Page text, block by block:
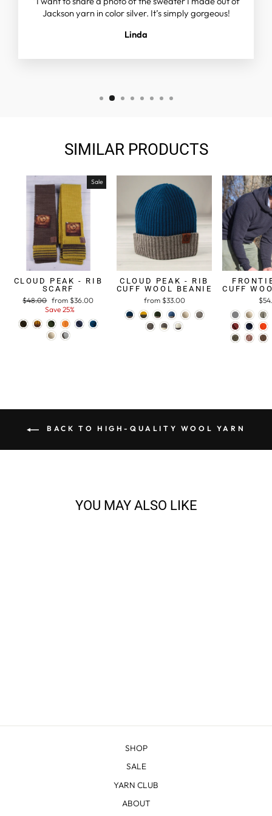
Jackson yarn in color silver. It’s simply gorgeous!
Linda
SIMILAR PRODUCTS
Sale
CLOUD PEAK - RIB
SCARF
Regular
$48.00 Sale
price
from $36.00
Save 25%
CLOUD PEAK - RIB
CUFF WOOL BEANIE
from $33.00
CUFF
BACK TO HIGH-QUALITY WOOL YARN
YOU MAY ALSO LIKE
SHOP
SALE
YARN CLUB
ABOUT